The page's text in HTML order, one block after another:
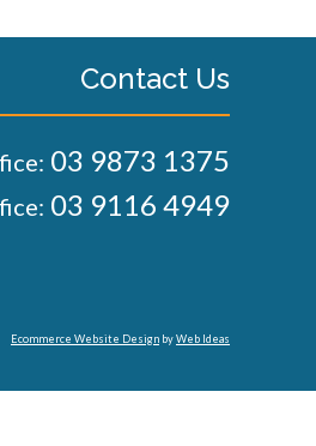
Contact Us
03 9873 1375
03 9116 4949
Ecommerce Website Design byWeb Ideas